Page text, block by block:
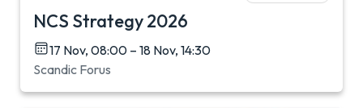
NCS Strategy 2026
17 Nov, 08:00 – 18 Nov, 14:30
Scandic Forus